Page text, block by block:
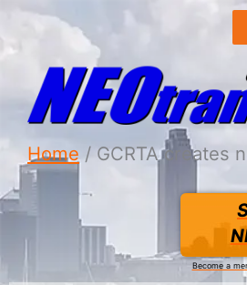
Home GCRTA creates
Become a